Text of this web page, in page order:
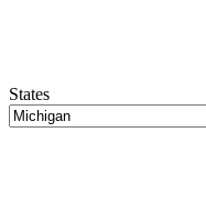
States